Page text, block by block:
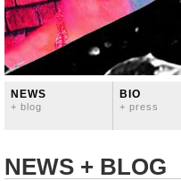
NEWS
+ blog
BIO
+ press
NEWS + BLOG